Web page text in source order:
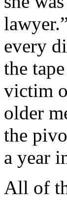
every
the
victim
older
the
a year
All of